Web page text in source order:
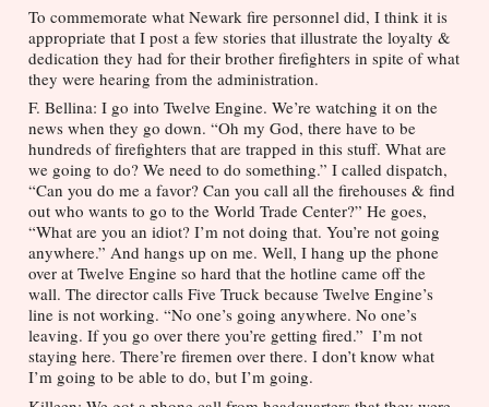
To commemorate what Newark fire personnel did, I think it is
appropriate that I post a few stories that illustrate the loyalty &
dedication they had for their brother firefighters in spite of what
they were hearing from the administration.
F. Bellina: I go into Twelve Engine. We’re watching it on the
news when they go down. “Oh my God, there have to be
hundreds of firefighters that are trapped in this stuff. What are
we going to do? We need to do something.” I called dispatch,
“Can you do me a favor? Can you call all the firehouses & find
out who wants to go to the World Trade Center?” He goes,
“What are you an idiot? I’m not doing that. You’re not going
anywhere.” And hangs up on me. Well, I hang up the phone
over at Twelve Engine so hard that the hotline came off the
wall. The director calls Five Truck because Twelve Engine’s
line is not working. “No one’s going anywhere. No one’s
leaving. If you go over there you’re getting fired.”  I’m not
staying here. There’re firemen over there. I don’t know what
I’m going to be able to do, but I’m going.